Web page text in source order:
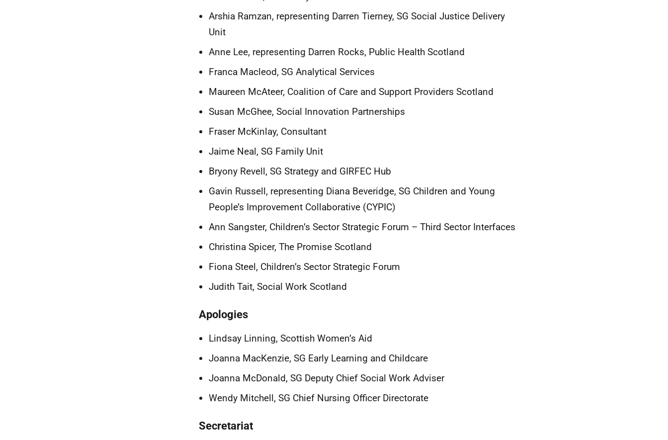
Arshia Ramzan, representing Darren Tierney, SG Social Justice Delivery
Unit
Anne Lee, representing Darren Rocks, Public Health Scotland
Franca Macleod, SG Analytical Services
Maureen McAteer, Coalition of Care and Support Providers Scotland
Susan McGhee, Social Innovation Partnerships
Fraser McKinlay, Consultant
Jaime Neal, SG Family Unit
Bryony Revell, SG Strategy and GIRFEC Hub
Gavin Russell, representing Diana Beveridge, SG Children and Young
People’s Improvement Collaborative (CYPIC)
Ann Sangster, Children’s Sector Strategic Forum – Third Sector Interfaces
Christina Spicer, The Promise Scotland
Fiona Steel, Children’s Sector Strategic Forum
Judith Tait, Social Work Scotland
Apologies
Lindsay Linning, Scottish Women’s Aid
Joanna MacKenzie, SG Early Learning and Childcare
Joanna McDonald, SG Deputy Chief Social Work Adviser
Wendy Mitchell, SG Chief Nursing Officer Directorate
Secretariat